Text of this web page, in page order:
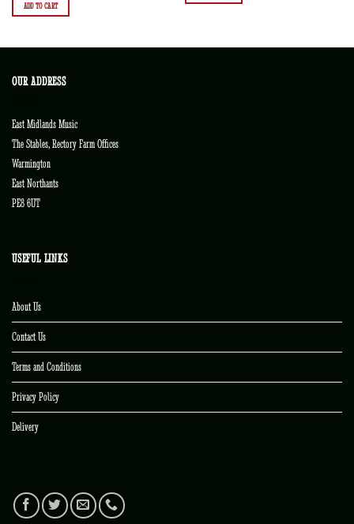
ADD TO CART
OUR ADDRESS
East Midlands Music
The Stables, Rectory Farm Offices
Warmington
East Northants
PE8 6UT
USEFUL LINKS
About Us
Contact Us
Terms and Conditions
Privacy Policy
Delivery